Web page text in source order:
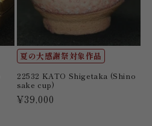
夏の大感謝祭対象作品
22532 KATO Shigetaka (Shino
sake cup)
Regular
¥39,000